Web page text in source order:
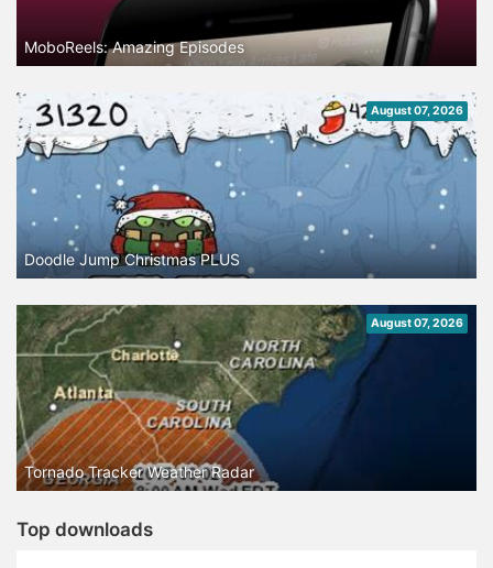
MoboReels: Amazing Episodes
August 07, 2026
Doodle Jump Christmas PLUS
August 07, 2026
Tornado Tracker Weather Radar
Top downloads